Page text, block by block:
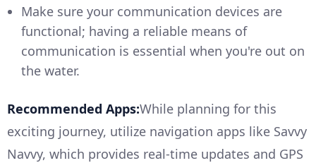
Make sure your communication devices are
functional; having a reliable means of
communication is essential when you're out on
the water.
Recommended Apps:While planning for this
exciting journey, utilize navigation apps like Savvy
Navvy, which provides real-time updates and GPS